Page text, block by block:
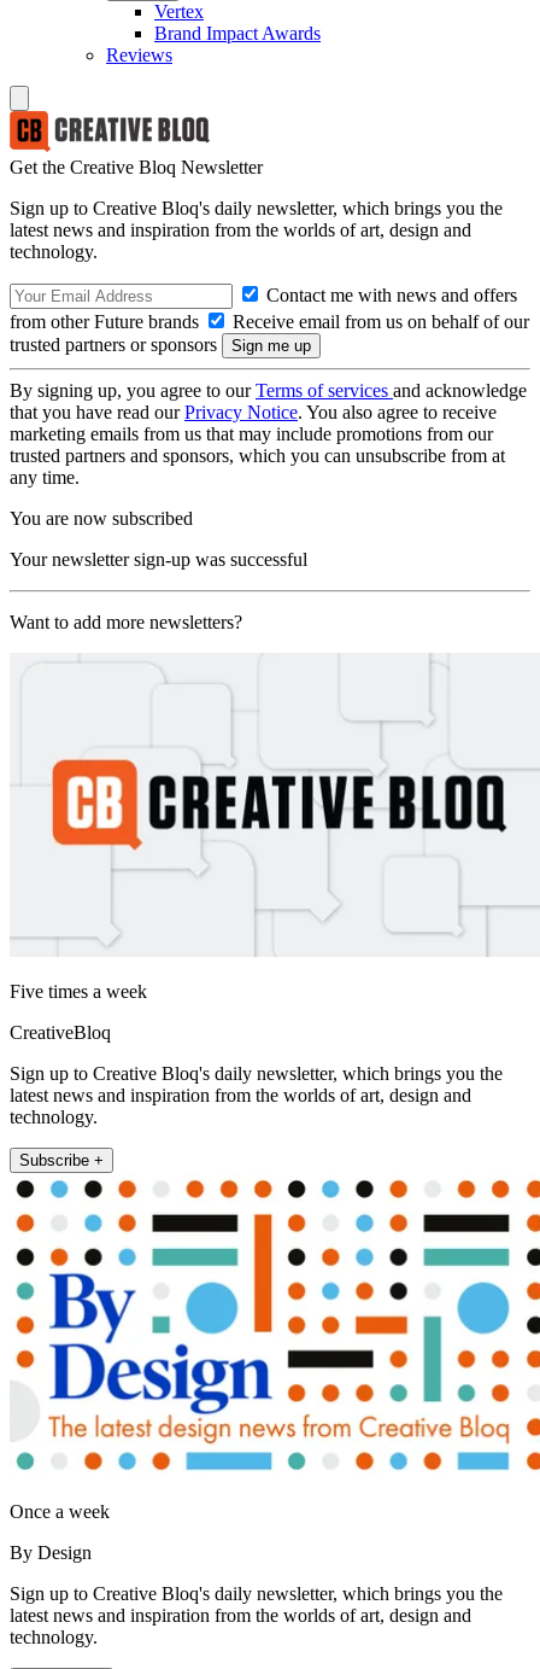
Vertex
Brand Impact Awards
Reviews
Get the Creative Bloq Newsletter
Sign up to Creative Bloq's daily newsletter, which brings you the
latest news and inspiration from the worlds of art, design and
technology.
Contact me with news and offers
from other Future brands
Receive email from us on behalf of our
trusted partners or sponsors
By signing up, you agree to ourTerms of services and acknowledge
that you have read ourPrivacy Notice. You also agree to receive
marketing emails from us that may include promotions from our
trusted partners and sponsors, which you can unsubscribe from at
any time.
You are now subscribed
Your newsletter sign-up was successful
Want to add more newsletters?
Five times a week
CreativeBloq
Sign up to Creative Bloq's daily newsletter, which brings you the
latest news and inspiration from the worlds of art, design and
technology.
Subscribe +
Once a week
By Design
Sign up to Creative Bloq's daily newsletter, which brings you the
latest news and inspiration from the worlds of art, design and
technology.